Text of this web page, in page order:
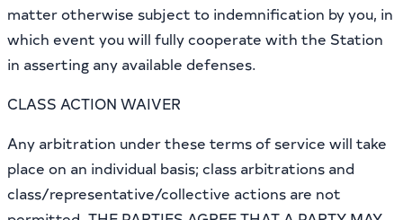
matter otherwise subject to indemnification by you, in
which event you will fully cooperate with the Station
in asserting any available defenses.
CLASS ACTION WAIVER
Any arbitration under these terms of service will take
place on an individual basis; class arbitrations and
class/representative/collective actions are not